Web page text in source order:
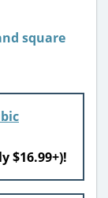
$16.99+)!